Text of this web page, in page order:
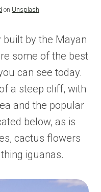
on Unsplash
built by the Mayan
some of the best
can see today.
a steep cliff, with
and the popular
below, as is
cactus flowers
iguanas.